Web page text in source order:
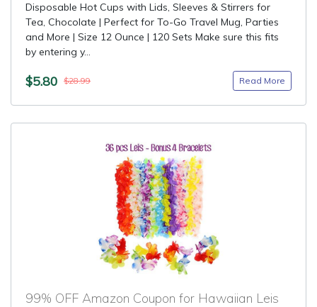
Disposable Hot Cups with Lids, Sleeves & Stirrers for
Tea, Chocolate | Perfect for To-Go Travel Mug, Parties
and More | Size 12 Ounce | 120 Sets Make sure this fits
by entering y...
$5.80 $28.99 Read More
99% OFF Amazon Coupon for Hawaiian Leis